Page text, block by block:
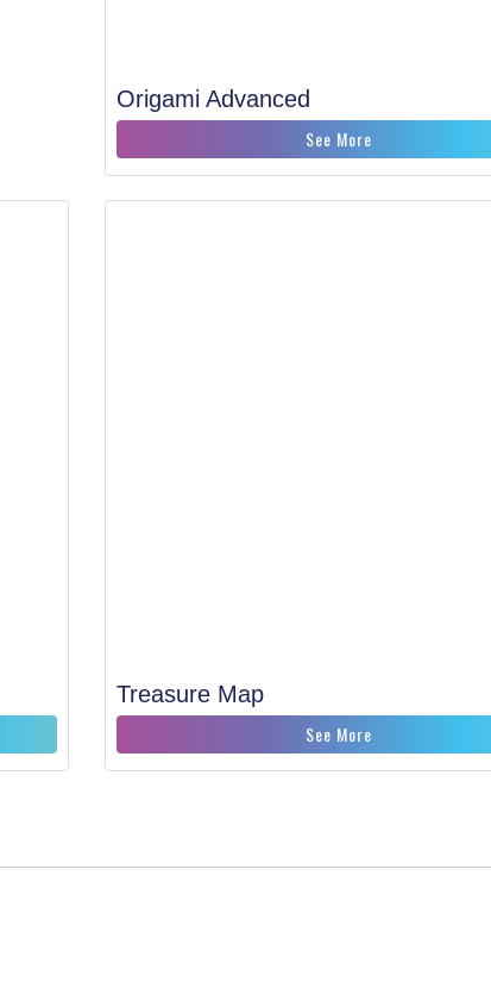
Origami Advanced
See More
Treasure Map
See More